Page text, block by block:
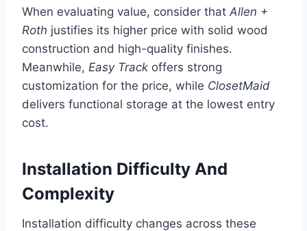
When evaluating value, consider that Allen +
Roth justifies its higher price with solid wood
construction and high-quality finishes.
Meanwhile, Easy Track offers strong
customization for the price, while ClosetMaid
delivers functional storage at the lowest entry
cost.
Installation Difficulty And
Complexity
Installation difficulty changes across these